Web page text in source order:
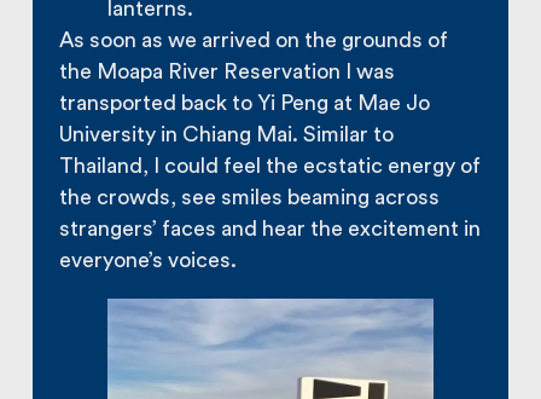
lanterns.
As soon as we arrived on the grounds of
the Moapa River Reservation I was
transported back to Yi Peng at Mae Jo
University in Chiang Mai. Similar to
Thailand, I could feel the ecstatic energy of
the crowds, see smiles beaming across
strangers’ faces and hear the excitement in
everyone’s voices.